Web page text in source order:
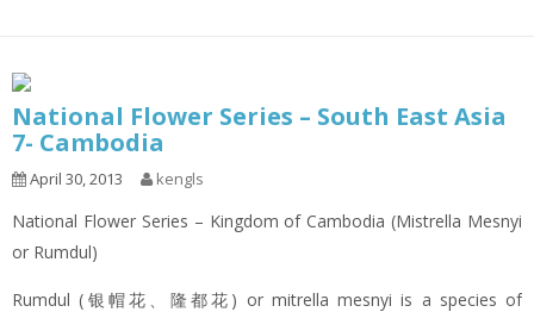
National Flower Series – South East Asia
7- Cambodia
April 30, 2013 kengls
National Flower Series – Kingdom of Cambodia (Mistrella Mesnyi
or Rumdul)
Rumdul (银帽花、隆都花) or mitrella mesnyi is a species of